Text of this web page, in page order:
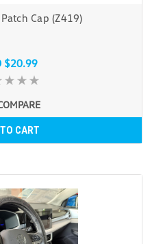
Cap (Z419)
$20.99
CART